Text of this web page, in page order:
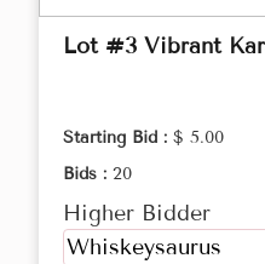
Lot #3 Vibrant
Starting Bid : $ 5.00
Bids : 20
Higher Bidder
Whiskeysaurus